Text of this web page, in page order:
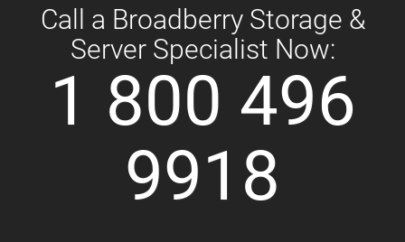
Call a Broadberry Storage &
Server Specialist Now:
1 800 496
9918